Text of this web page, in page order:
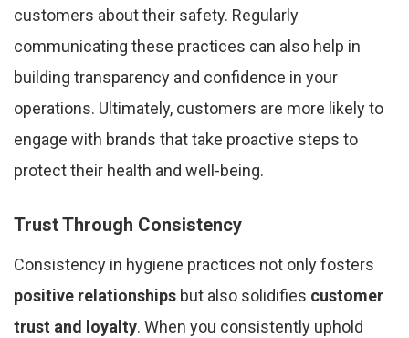
customers about their safety. Regularly
communicating these practices can also help in
building transparency and confidence in your
operations. Ultimately, customers are more likely to
engage with brands that take proactive steps to
protect their health and well-being.
Trust Through Consistency
Consistency in hygiene practices not only fosters
positive relationships but also solidifies customer
trust and loyalty. When you consistently uphold